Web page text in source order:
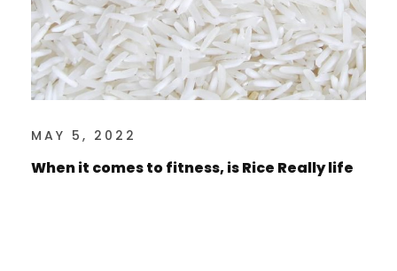
MAY 5, 2022
When it comes to fitness, is Rice Really life